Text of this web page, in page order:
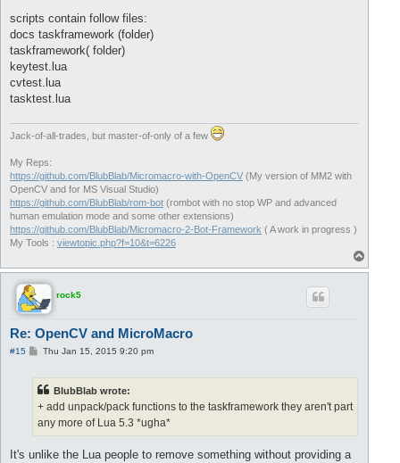
scripts contain follow files:
docs taskframework (folder)
taskframework( folder)
keytest.lua
cvtest.lua
tasktest.lua
Jack-of-all-trades, but master-of-only of a few
My Reps:
https://github.com/BlubBlab/Micromacro-with-OpenCV (My version of MM2 with
OpenCV and for MS Visual Studio)
https://github.com/BlubBlab/rom-bot (rombot with no stop WP and advanced
human emulation mode and some other extensions)
https://github.com/BlubBlab/Micromacro-2-Bot-Framework ( A work in progress )
My Tools : viewtopic.php?f=10&t=6226
o
rock5
Re: OpenCV and MicroMacro
#15
PThu Jan 15, 2015 9:20 pm
BlubBlab wrote:
+ add unpack/pack functions to the taskframework they aren't part
any more of Lua 5.3 *ugha*
It's unlike the Lua people to remove something without providing a